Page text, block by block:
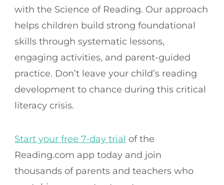
with the Science of Reading. Our approach
helps children build strong foundational
skills through systematic lessons,
engaging activities, and parent-guided
practice. Don’t leave your child’s reading
development to chance during this critical
literacy crisis.
Start your free 7-day trial of the
Reading.com app today and join
thousands of parents and teachers who